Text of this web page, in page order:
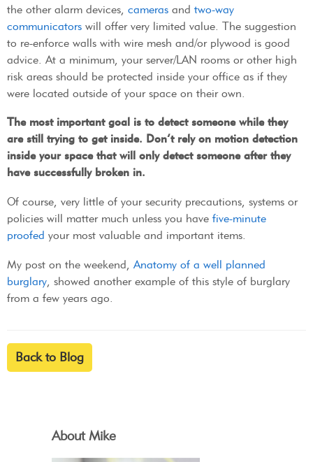
the other alarm devices, cameras and two-way
communicators will offer very limited value. The suggestion
to re-enforce walls with wire mesh and/or plywood is good
advice. At a minimum, your server/LAN rooms or other high
risk areas should be protected inside your office as if they
were located outside of your space on their own.
The most important goal is to detect someone while they
are still trying to get inside. Don’t rely on motion detection
inside your space that will only detect someone after they
have successfully broken in.
Of course, very little of your security precautions, systems or
policies will matter much unless you have five-minute
proofed your most valuable and important items.
My post on the weekend, Anatomy of a well planned
burglary , showed another example of this style of burglary
from a few years ago.
Back to Blog
About Mike